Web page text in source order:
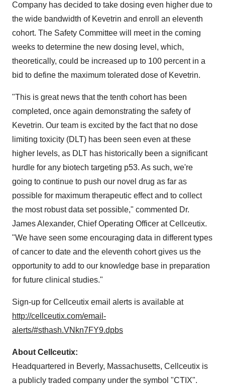
Company has decided to take dosing even higher due to
the wide bandwidth of Kevetrin and enroll an eleventh
cohort. The Safety Committee will meet in the coming
weeks to determine the new dosing level, which,
theoretically, could be increased up to 100 percent in a
bid to define the maximum tolerated dose of Kevetrin.
"This is great news that the tenth cohort has been
completed, once again demonstrating the safety of
Kevetrin. Our team is excited by the fact that no dose
limiting toxicity (DLT) has been seen even at these
higher levels, as DLT has historically been a significant
hurdle for any biotech targeting p53. As such, we're
going to continue to push our novel drug as far as
possible for maximum therapeutic effect and to collect
the most robust data set possible," commented Dr.
James Alexander, Chief Operating Officer at Cellceutix.
"We have seen some encouraging data in different types
of cancer to date and the eleventh cohort gives us the
opportunity to add to our knowledge base in preparation
for future clinical studies."
Sign-up for Cellceutix email alerts is available at
http://cellceutix.com/email-
alerts/#sthash.VNkn7FY9.dpbs
About Cellceutix:
Headquartered in Beverly, Massachusetts, Cellceutix is
a publicly traded company under the symbol "CTIX".